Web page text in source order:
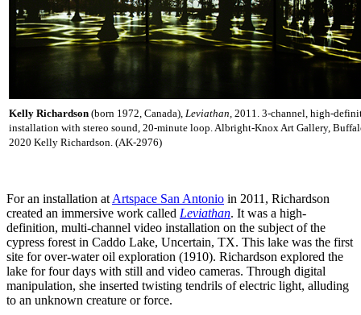
Kelly Richardson (born 1972, Canada), Leviathan, 2011. 3-channel, high-
installation with stereo sound, 20-minute loop. Albright-Knox Art Gallery,
2020 Kelly Richardson. (AK-2976)
For an installation at Artspace San Antonio in 2011, Richardson
created an immersive work called Leviathan. It was a high-
definition, multi-channel video installation on the subject of the
cypress forest in Caddo Lake, Uncertain, TX. This lake was the first
site for over-water oil exploration (1910). Richardson explored the
lake for four days with still and video cameras. Through digital
manipulation, she inserted twisting tendrils of electric light, alluding
to an unknown creature or force.